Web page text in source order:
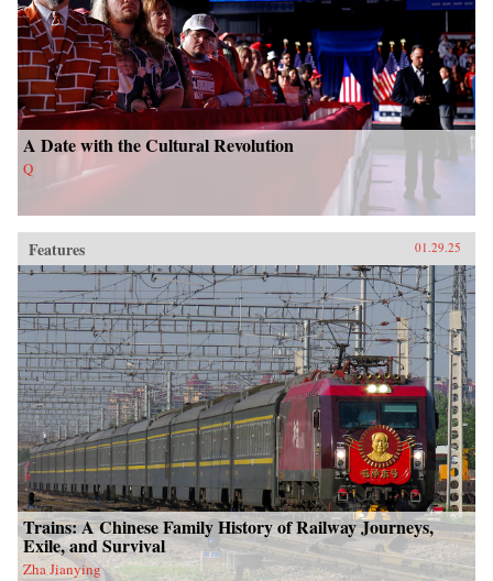
A Date with the Cultural Revolution
Q
Features 01.29.25
Trains: A Chinese Family History of Railway Journeys,
Exile, and Survival
Zha Jianying